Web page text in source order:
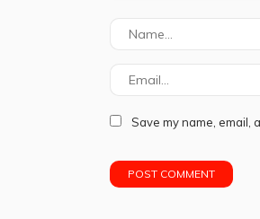
Save my name, email,